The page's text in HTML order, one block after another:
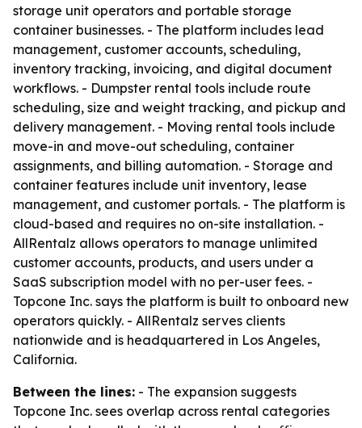
storage unit operators and portable storage
container businesses. - The platform includes lead
management, customer accounts, scheduling,
inventory tracking, invoicing, and digital document
workflows. - Dumpster rental tools include route
scheduling, size and weight tracking, and pickup and
delivery management. - Moving rental tools include
move-in and move-out scheduling, container
assignments, and billing automation. - Storage and
container features include unit inventory, lease
management, and customer portals. - The platform is
cloud-based and requires no on-site installation. -
AllRentalz allows operators to manage unlimited
customer accounts, products, and users under a
SaaS subscription model with no per-user fees. -
Topcone Inc. says the platform is built to onboard new
operators quickly. - AllRentalz serves clients
nationwide and is headquartered in Los Angeles,
California.
Between the lines: - The expansion suggests
Topcone Inc. sees overlap across rental categories